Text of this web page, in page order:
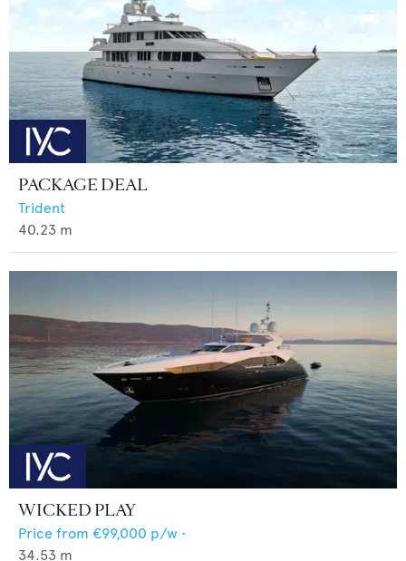
PACKAGE DEAL
Trident
40.23 m
WICKED PLAY
Price from €99,000 p/w •
34.53 m